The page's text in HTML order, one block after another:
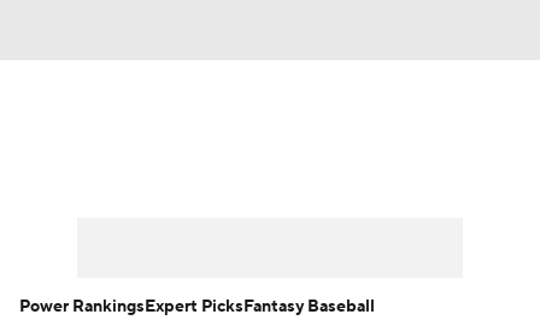
Power RankingsExpert PicksFantasy Baseball